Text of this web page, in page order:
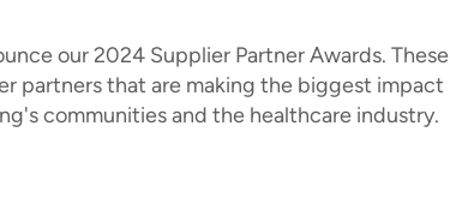
our 2024 Supplier Partner Awards. These
partners that are making the biggest impact
communities and the healthcare industry.